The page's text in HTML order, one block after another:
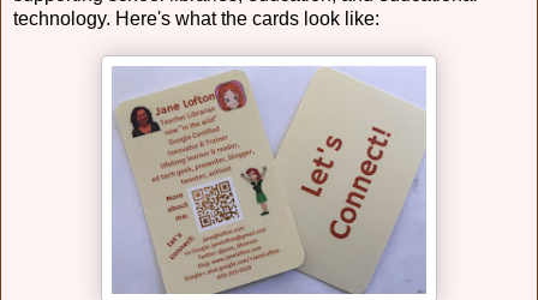
technology. Here's what the cards look like: